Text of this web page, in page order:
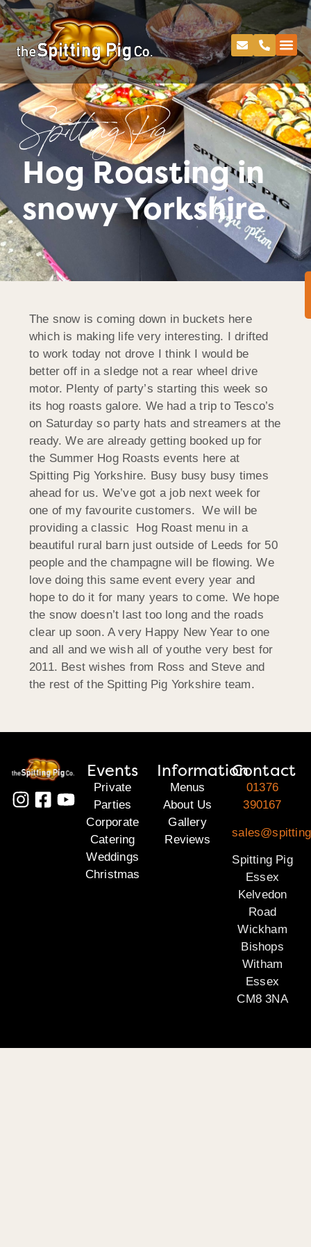
Spitting Pig
Hog Roasting in
snowy Yorkshire
The snow is coming down in buckets here
which is making life very interesting. I drifted
to work today not drove I think I would be
better off in a sledge not a rear wheel drive
motor. Plenty of party’s starting this week so
its hog roasts galore. We had a trip to Tesco’s
on Saturday so party hats and streamers at the
ready. We are already getting booked up for
the Summer Hog Roasts events here at
Spitting Pig Yorkshire. Busy busy busy times
ahead for us. We’ve got a job next week for
one of my favourite customers. We will be
providing a classic Hog Roast menu in a
beautiful rural barn just outside of Leeds for 50
people and the champagne will be flowing. We
love doing this same event every year and
hope to do it for many years to come. We hope
the snow doesn’t last too long and the roads
clear up soon. A very Happy New Year to one
and all and we wish all of youthe very best for
2011. Best wishes from Ross and Steve and
the rest of the Spitting Pig Yorkshire team.
Events
Private
Parties
Corporate
Catering
Weddings
Christmas
Information
Menus
About Us
Gallery
Reviews
Contact
01376
390167
Spitting Pig
Essex
Kelvedon
Road
Wickham
Bishops
Witham
Essex
CM8 3NA